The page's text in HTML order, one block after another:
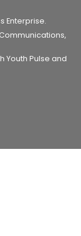
Enterprise.
Youth Pulse and